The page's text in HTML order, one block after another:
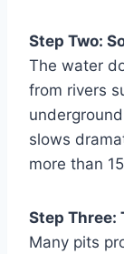
Step Two:
The water
from rivers
slows
more than
Step Three:
Many pits